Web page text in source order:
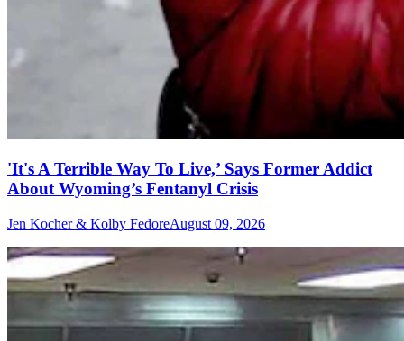
'It's A Terrible Way To Live,’ Says Former Addict
About Wyoming’s Fentanyl Crisis
Jen Kocher & Kolby FedoreAugust 09, 2026